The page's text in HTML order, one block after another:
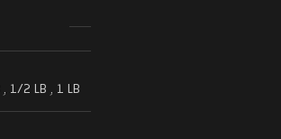
, 1/2 LB , 1 LB